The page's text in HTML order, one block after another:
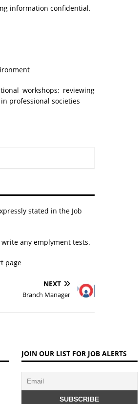
information confidential.
workshops; reviewing
professional societies
stated in the Job
any emplyment tests.
page
NEXT
Branch Manager
JOIN OUR LIST FOR JOB ALERTS